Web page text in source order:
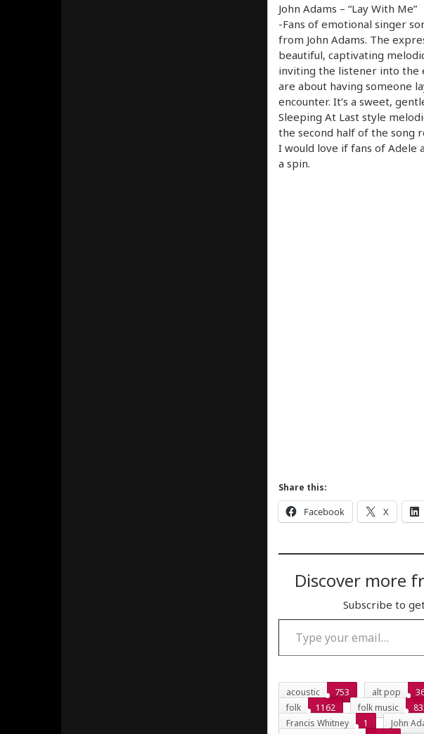
John Adams – “Lay With Me”
-Fans of emotional singer
from John Adams. The
beautiful, captivating
inviting the listener into the
are about having someone
encounter. It’s a sweet,
Sleeping At Last style
the second half of the song
I would love if fans of Adele
a spin.
Share this:
Facebook X
Discover more
Subscribe to
Type your email…
acoustic 753 alt pop
folk
1162 folk music
Francis Whitney
1 John